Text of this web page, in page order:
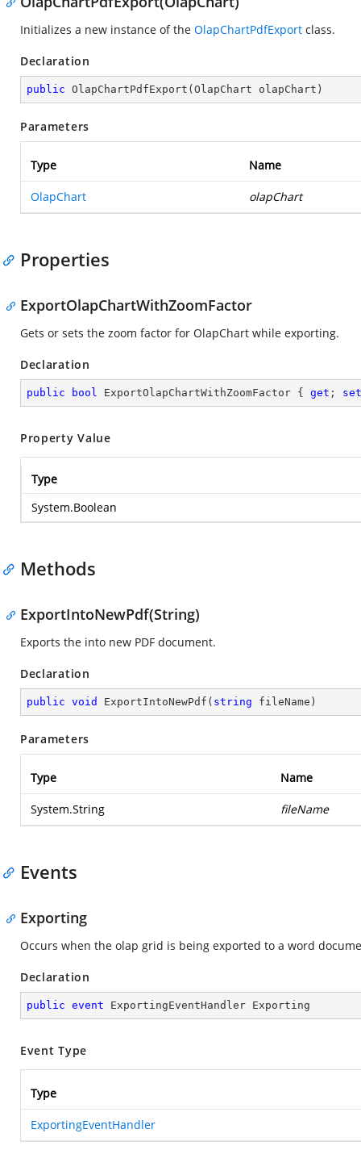
Initializes a new instance of the OlapChartPdfExport class.
Declaration
public OlapChartPdfExport ( OlapChart olapChart )
Parameters
Type Name
OlapChart olapChart
Properties
ExportOlapChartWithZoomFactor
Gets or sets the zoom factor for OlapChart while exporting.
Declaration
public bool ExportOlapChartWithZoomFactor { get ; set
Property Value
Type
System.Boolean
Methods
ExportIntoNewPdf(String)
Exports the into new PDF document.
Declaration
public void ExportIntoNewPdf ( string fileName )
Parameters
Type Name
System.String fileName
Events
Exporting
Occurs when the olap grid is being exported to a word
Declaration
public event ExportingEventHandler Exporting
Event Type
Type
ExportingEventHandler